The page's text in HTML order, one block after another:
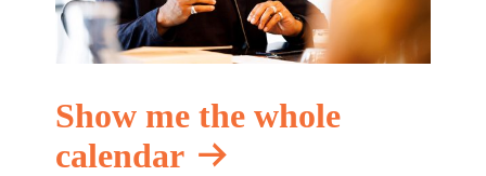
Show me the whole
calendar